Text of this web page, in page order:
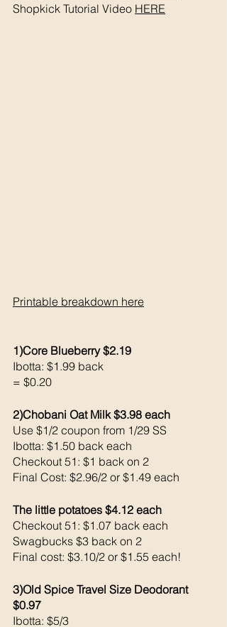
Shopkick Tutorial Video HERE
Printable breakdown here
1)Core Blueberry $2.19
Ibotta: $1.99 back
= $0.20
2)Chobani Oat Milk $3.98 each
Use $1/2 coupon from 1/29 SS
Ibotta: $1.50 back each
Checkout 51: $1 back on 2
Final Cost: $2.96/2 or $1.49 each
The little potatoes $4.12 each
Checkout 51: $1.07 back each
Swagbucks $3 back on 2
Final cost: $3.10/2 or $1.55 each!
3)Old Spice Travel Size Deodorant
$0.97
Ibotta: $5/3